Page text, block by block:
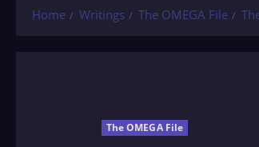
Home Writings The OMEGA File
The OMEGA File